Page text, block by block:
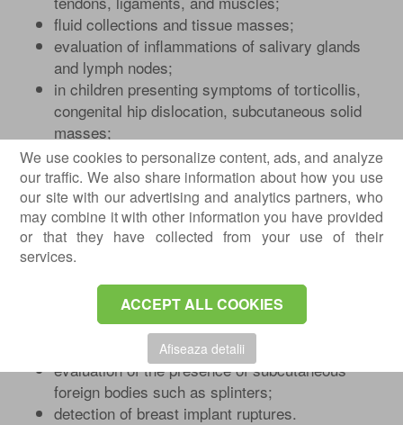
We use cookies to personalize content, ads, and analyze
our traffic. We also share information about how you use
our site with our advertising and analytics partners, who
may combine it with other information you have provided
or that they have collected from your use of their
services.
ACCEPT ALL COOKIES
Afiseaza detalii
fluid collections and tissue masses;
evaluation of inflammations of salivary glands
and lymph nodes;
in children presenting symptoms of torticollis,
congenital hip dislocation, subcutaneous solid
masses;
solid and liquid formations, benign and malignant
(synovial cysts, hernias);
inflammations of the joints associated with
rheumatoid arthritis;
carpal tunnel syndrome;
diagnosis and evaluation of hematomas, lipomas,
edema, and abscesses;
evaluation of symptoms in patients with
psoriasis, allergic dermatitis, erythema
nodosum, and lymphatic edema, scleroderma;
evaluation of the presence of subcutaneous
foreign bodies such as splinters;
detection of breast implant ruptures.